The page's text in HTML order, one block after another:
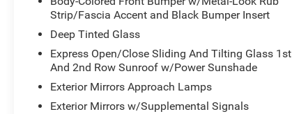
Strip/Fascia Accent and Black Bumper Insert
Deep Tinted Glass
Express Open/Close Sliding And Tilting Glass 1st
And 2nd Row Sunroof w/Power Sunshade
Exterior Mirrors Approach Lamps
Exterior Mirrors w/Supplemental Signals